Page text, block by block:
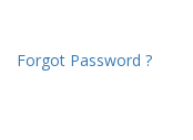
Forgot Password ?